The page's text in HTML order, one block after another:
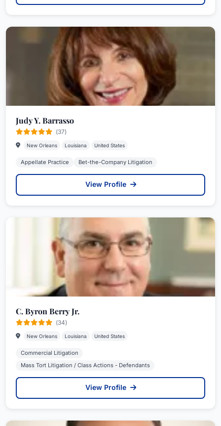
Judy Y. Barrasso
(37)
New Orleans Louisiana United States
Appellate Practice Bet-the-Company Litigation
View Profile
C. Byron Berry Jr.
(34)
New Orleans Louisiana United States
Commercial Litigation
Mass Tort Litigation / Class Actions - Defendants
View Profile